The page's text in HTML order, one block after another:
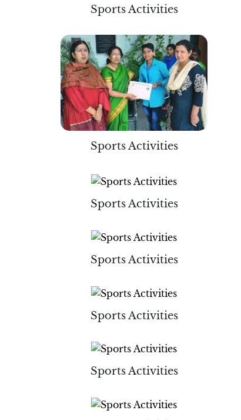
Sports Activities
Sports Activities
Sports Activities
Sports Activities
Sports Activities
Sports Activities